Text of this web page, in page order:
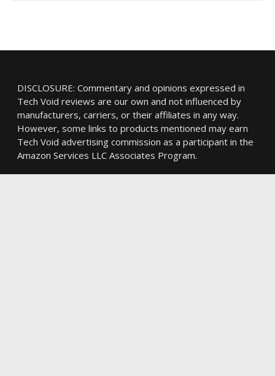
DISCLOSURE: Commentary and opinions expressed in
Tech Void reviews are our own and not influenced by
manufacturers, carriers, or their affiliates in any way.
However, some links to products mentioned may earn
Tech Void advertising commission as a participant in the
Amazon Services LLC Associates Program.